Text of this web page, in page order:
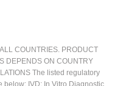
COUNTRIES. PRODUCT
DEPENDS ON COUNTRY
The listed regulatory
below: IVD: In Vitro Diagnostic